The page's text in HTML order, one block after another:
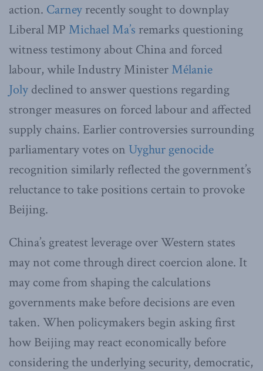
action. Carney recently sought to downplay
Liberal MP Michael Ma’s remarks questioning
witness testimony about China and forced
labour, while Industry MinisterMélanie
Joly declined to answer questions regarding
stronger measures on forced labour and affected
supply chains. Earlier controversies surrounding
parliamentary votes on Uyghur genocide
recognition similarly reflected the government’s
reluctance to take positions certain to provoke
Beijing.
China’s greatest leverage over Western states
may not come through direct coercion alone. It
may come from shaping the calculations
governments make before decisions are even
taken. When policymakers begin asking first
how Beijing may react economically before
considering the underlying security, democratic,